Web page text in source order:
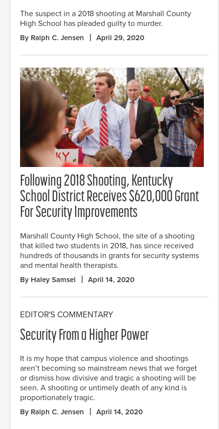
The suspect in a 2018 shooting at Marshall County
High School has pleaded guilty to murder.
By Ralph C. Jensen April 29, 2020
Following 2018 Shooting, Kentucky
School District Receives $620,000 Grant
For Security Improvements
Marshall County High School, the site of a shooting
that killed two students in 2018, has since received
hundreds of thousands in grants for security systems
and mental health therapists.
By Haley Samsel April 14, 2020
EDITOR'S COMMENTARY
Security From a Higher Power
It is my hope that campus violence and shootings
aren’t becoming so mainstream news that we forget
or dismiss how divisive and tragic a shooting will be
seen. A shooting or untimely death of any kind is
proportionately tragic.
By Ralph C. Jensen April 14, 2020